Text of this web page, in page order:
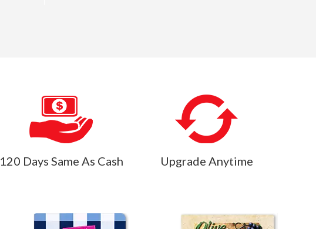
120 Days Same As Cash Upgrade Anytime